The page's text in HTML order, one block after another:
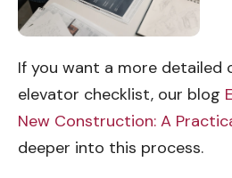
If you want a more
elevator checklist, our blog
New Construction: A
deeper into this process.